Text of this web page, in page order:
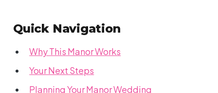
Quick Navigation
Why This Manor Works
Your Next Steps
Planning Your Manor Wedding